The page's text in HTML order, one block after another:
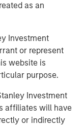
as an
Investment
or represent
website is
purpose.
Investment
affiliates will have
or indirectly
While the
roughly $2.7
its popularity
of the 2008
stepped in to
banks